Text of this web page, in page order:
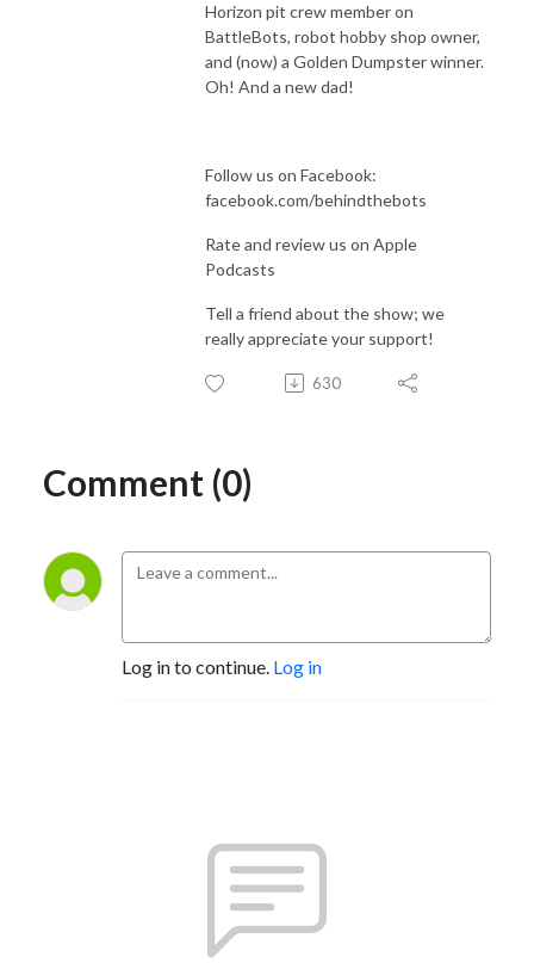
Horizon pit crew member on
BattleBots, robot hobby shop owner,
and (now) a Golden Dumpster winner.
Oh! And a new dad!
Follow us on Facebook:
facebook.com/behindthebots
Rate and review us on Apple
Podcasts
Tell a friend about the show; we
really appreciate your support!
630
Comment (0)
Log in to continue. Log in